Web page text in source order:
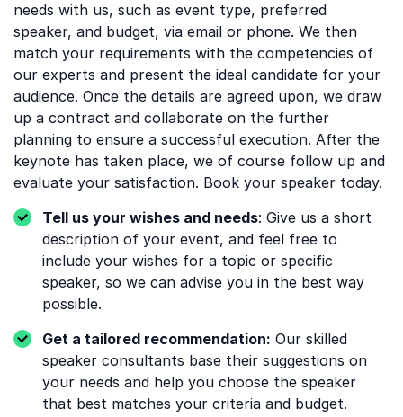
needs with us, such as event type, preferred
speaker, and budget, via email or phone. We then
match your requirements with the competencies of
our experts and present the ideal candidate for your
audience. Once the details are agreed upon, we draw
up a contract and collaborate on the further
planning to ensure a successful execution. After the
keynote has taken place, we of course follow up and
evaluate your satisfaction. Book your speaker today.
Tell us your wishes and needs: Give us a short
description of your event, and feel free to
include your wishes for a topic or specific
speaker, so we can advise you in the best way
possible.
Get a tailored recommendation: Our skilled
speaker consultants base their suggestions on
your needs and help you choose the speaker
that best matches your criteria and budget.